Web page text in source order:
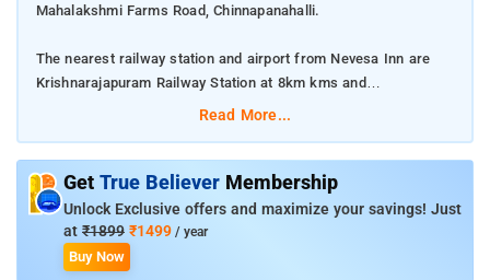
Mahalakshmi Farms Road, Chinnapanahalli.
The nearest railway station and airport from Nevesa Inn are
Krishnarajapuram Railway Station at 8km kms and
Kempegowda International Airport at 42km kms respectively.
Room Amenities: Swimming Pool, 24-hour Room Service,
Smoking Rooms, Power Backup, Refrigerator, Housekeeping,
Washing Machine, Umbrellas, Laundromat.
Read More...
Get True Believer Membership
Unlock Exclusive offers and maximize your savings! Just
at ₹1899 ₹1499 / year
Buy Now